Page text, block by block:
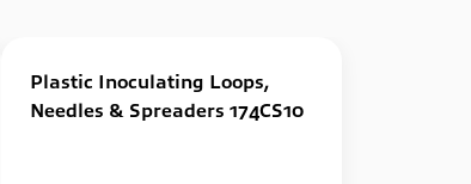
Plastic Inoculating Loops,
Needles & Spreaders 174CS10